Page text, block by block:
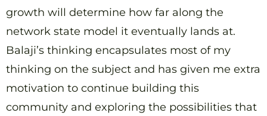
growth will determine how far along the
network state model it eventually lands at.
Balaji’s thinking encapsulates most of my
thinking on the subject and has given me extra
motivation to continue building this
community and exploring the possibilities that